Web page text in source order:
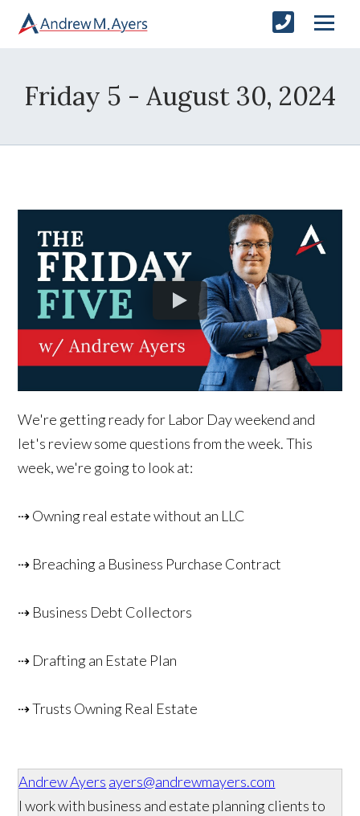
Friday 5 - August 30, 2024
We're getting ready for Labor Day weekend and
let's review some questions from the week. This
week, we're going to look at:
⇢ Owning real estate without an LLC
⇢ Breaching a Business Purchase Contract
⇢ Business Debt Collectors
⇢ Drafting an Estate Plan
⇢ Trusts Owning Real Estate
Andrew Ayers ayers@andrewmayers.com
I work with business and estate planning clients to